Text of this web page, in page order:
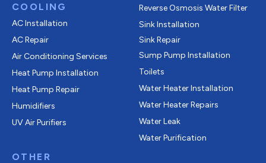
COOLING
AC Installation
AC Repair
Air Conditioning Services
Heat Pump Installation
Heat Pump Repair
Humidifiers
UV Air Purifiers
OTHER
Reverse Osmosis Water Filter
Sink Installation
Sink Repair
Sump Pump Installation
Toilets
Water Heater Installation
Water Heater Repairs
Water Leak
Water Purification